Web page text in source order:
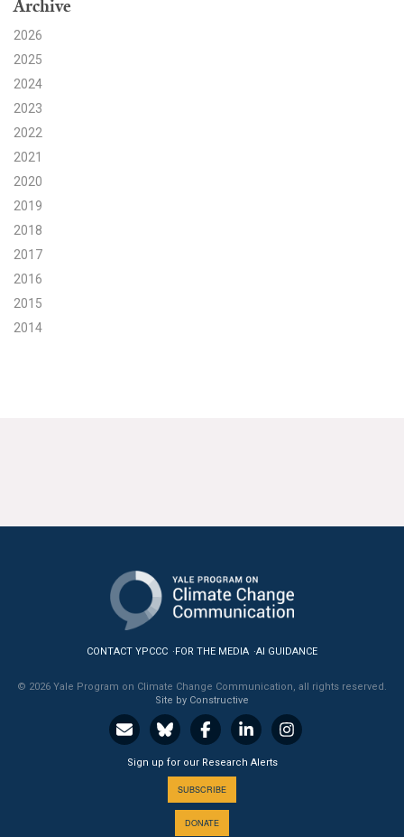
Search for:
Search
Archive
2026
2025
2024
2023
2022
2021
2020
2019
2018
2017
2016
2015
2014
CONTACT YPCCC FOR THE MEDIA AI GUIDANCE
© 2026 Yale Program on Climate Change Communication, all rights reserved.
Site by Constructive
Sign up for our Research Alerts
SUBSCRIBE
DONATE